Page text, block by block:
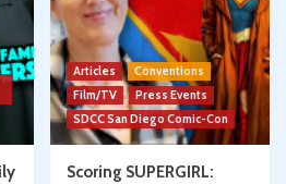
Articles
Conventions
Film/TV
Press Events
SDCC San Diego Comic-Con
Scoring SUPERGIRL: